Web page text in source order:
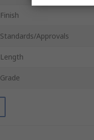
Finish
Standards/Approvals
Length
Grade